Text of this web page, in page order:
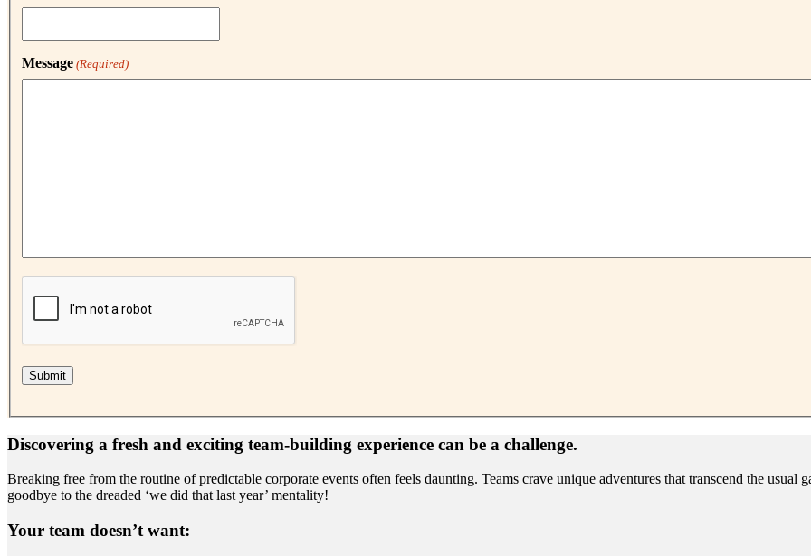
Message (Required)
Discovering a fresh and exciting team-building experience can be a challenge.
Breaking free from the routine of predictable corporate events often feels daunting. Teams crave unique adventures that transcend the
goodbye to the dreaded ‘we did that last year’ mentality!
Your team doesn’t want: